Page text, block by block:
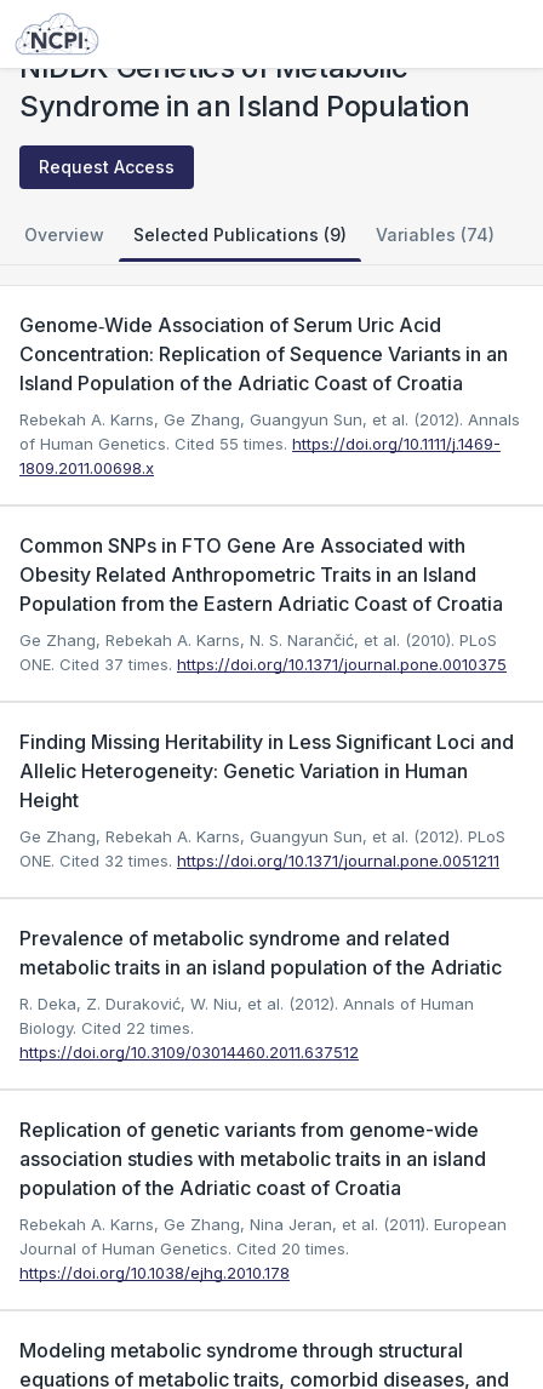
Studies
NIDDK Genetics of Metabolic
Syndrome in an Island Population
Request Access
Overview Selected Publications (9) Variables (74)
Genome‐Wide Association of Serum Uric Acid
Concentration: Replication of Sequence Variants in an
Island Population of the Adriatic Coast of Croatia
Rebekah A. Karns, Ge Zhang, Guangyun Sun, et al. (2012). Annals
of Human Genetics. Cited 55 times. https://doi.org/10.1111/j.1469-
1809.2011.00698.x
Common SNPs in FTO Gene Are Associated with
Obesity Related Anthropometric Traits in an Island
Population from the Eastern Adriatic Coast of Croatia
Ge Zhang, Rebekah A. Karns, N. S. Narančić, et al. (2010). PLoS
ONE. Cited 37 times. https://doi.org/10.1371/journal.pone.0010375
Finding Missing Heritability in Less Significant Loci and
Allelic Heterogeneity: Genetic Variation in Human
Height
Ge Zhang, Rebekah A. Karns, Guangyun Sun, et al. (2012). PLoS
ONE. Cited 32 times. https://doi.org/10.1371/journal.pone.0051211
Prevalence of metabolic syndrome and related
metabolic traits in an island population of the Adriatic
R. Deka, Z. Duraković, W. Niu, et al. (2012). Annals of Human
Biology. Cited 22 times.
https://doi.org/10.3109/03014460.2011.637512
Replication of genetic variants from genome-wide
association studies with metabolic traits in an island
population of the Adriatic coast of Croatia
Rebekah A. Karns, Ge Zhang, Nina Jeran, et al. (2011). European
Journal of Human Genetics. Cited 20 times.
https://doi.org/10.1038/ejhg.2010.178
Modeling metabolic syndrome through structural
equations of metabolic traits, comorbid diseases, and